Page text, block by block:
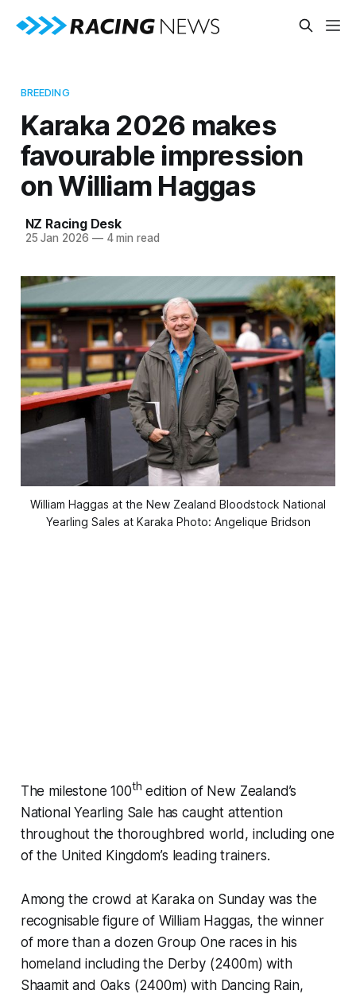
BREEDING
Karaka 2026 makes
favourable impression
on William Haggas
NZ Racing Desk
25 Jan 2026 —4 min read
William Haggas at the New Zealand Bloodstock National
Yearling Sales at Karaka Photo: Angelique Bridson
The milestone 100th edition of New Zealand’s
National Yearling Sale has caught attention
throughout the thoroughbred world, including one
of the United Kingdom’s leading trainers.
Among the crowd at Karaka on Sunday was the
recognisable figure of William Haggas, the winner
of more than a dozen Group One races in his
homeland including the Derby (2400m) with
Shaamit and Oaks (2400m) with Dancing Rain,